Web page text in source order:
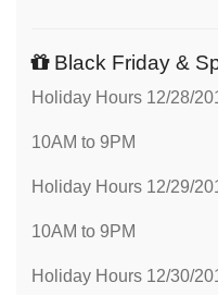
Black Friday &
Holiday Hours 12/28/
10AM to 9PM
Holiday Hours 12/29/
10AM to 9PM
Holiday Hours 12/30/